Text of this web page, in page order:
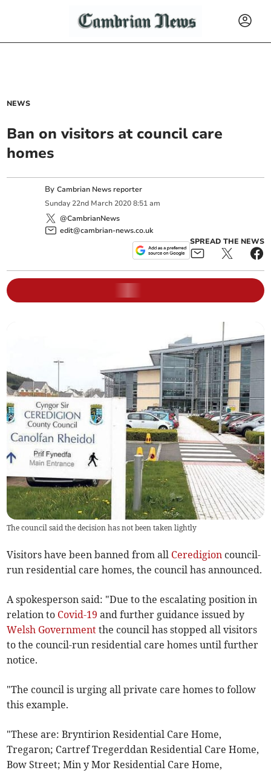
NEWS
Ban on visitors at council care
homes
ByCambrian News reporter
Sunday 22nd March 2020 8:51 am
@CambrianNews
edit@cambrian-news.co.uk
SPREAD THE NEWS
The council said the decision has not been taken lightly
Visitors have been banned from all Ceredigion council-
run residential care homes, the council has announced.
A spokesperson said: "Due to the escalating position in
relation to Covid-19 and further guidance issued by
Welsh Government the council has stopped all visitors
to the council-run residential care homes until further
notice.
"The council is urging all private care homes to follow
this example.
"These are: Bryntirion Residential Care Home,
Tregaron; Cartref Tregerddan Residential Care Home,
Bow Street; Min y Mor Residential Care Home,